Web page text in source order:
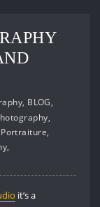
, BLOG,
,
Portraiture,
,
it’s a